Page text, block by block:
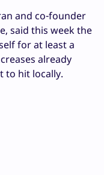
and co-founder
said this week the
for at least a
already
to hit locally.